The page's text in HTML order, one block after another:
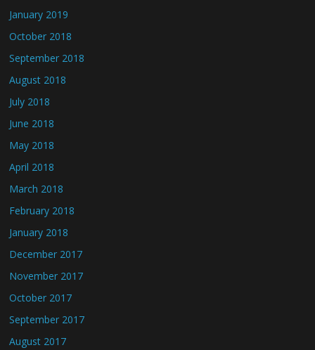
January 2019
October 2018
September 2018
August 2018
July 2018
June 2018
May 2018
April 2018
March 2018
February 2018
January 2018
December 2017
November 2017
October 2017
September 2017
August 2017